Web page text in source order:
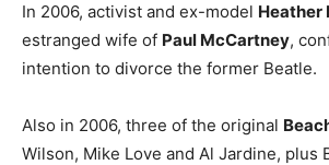
In 2006, activist and ex-model Heather
estranged wife of Paul McCartney,
intention to divorce the former Beatle.
Also in 2006, three of the original
Wilson, Mike Love and Al Jardine, plus